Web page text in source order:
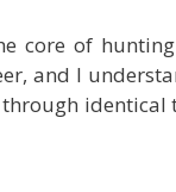
core of
and I